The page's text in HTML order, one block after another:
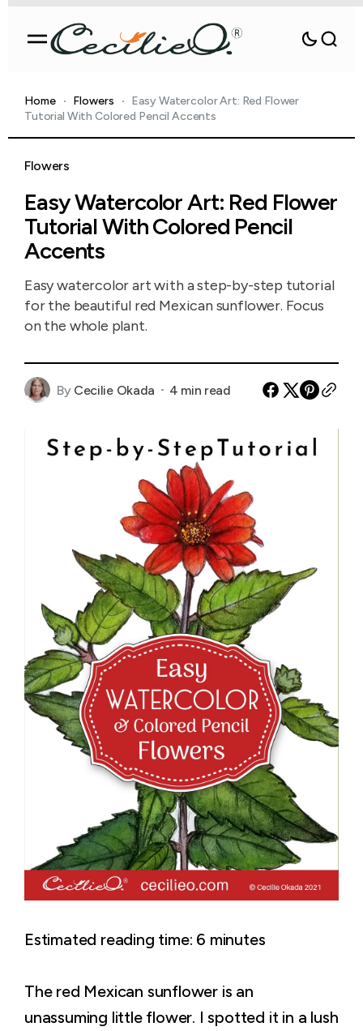
Home Flowers
Easy Watercolor Art: Red Flower
Tutorial With Colored Pencil Accents
Flowers
Easy Watercolor Art: Red Flower
Tutorial With Colored Pencil
Accents
Easy watercolor art with a step-by-step tutorial
for the beautiful red Mexican sunflower. Focus
on the whole plant.
By Cecilie Okada 4 min read
Estimated reading time: 6 minutes
The red Mexican sunflower is an
unassuming little flower. I spotted it in a lush